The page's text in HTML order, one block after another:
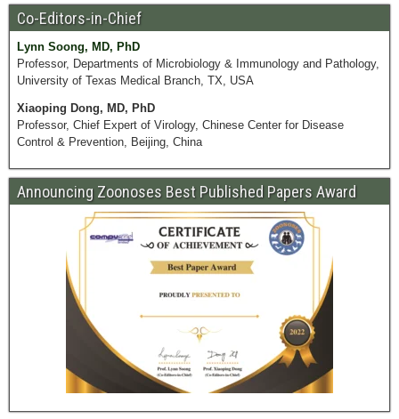
Co-Editors-in-Chief
Lynn Soong, MD, PhD
Professor, Departments of Microbiology & Immunology and Pathology,
University of Texas Medical Branch, TX, USA
Xiaoping Dong, MD, PhD
Professor, Chief Expert of Virology, Chinese Center for Disease
Control & Prevention, Beijing, China
Announcing Zoonoses Best Published Papers Award